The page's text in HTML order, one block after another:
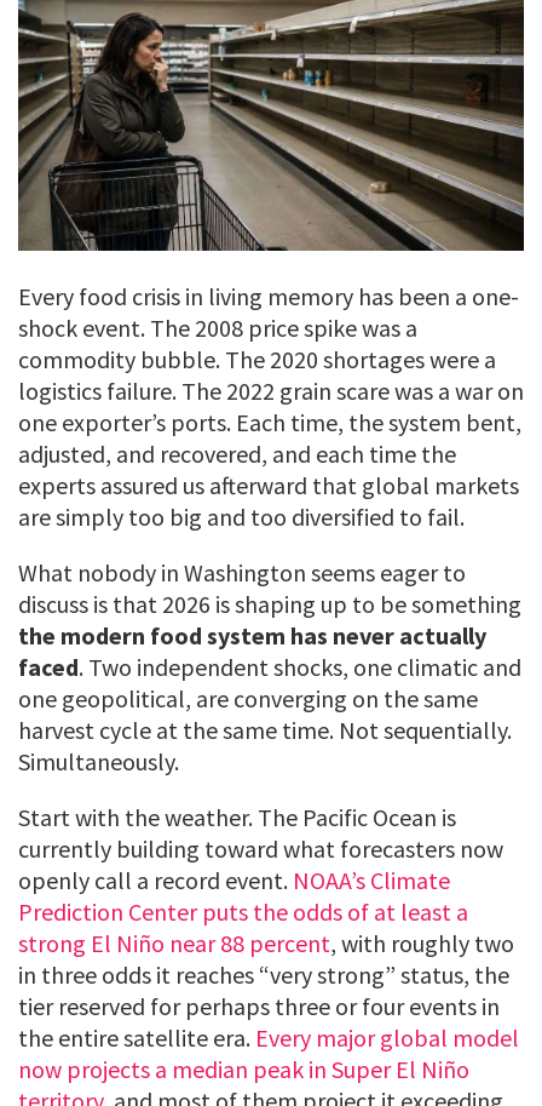
Every food crisis in living memory has been a one-
shock event. The 2008 price spike was a
commodity bubble. The 2020 shortages were a
logistics failure. The 2022 grain scare was a war on
one exporter’s ports. Each time, the system bent,
adjusted, and recovered, and each time the
experts assured us afterward that global markets
are simply too big and too diversified to fail.
What nobody in Washington seems eager to
discuss is that 2026 is shaping up to be something
the modern food system has never actually
faced. Two independent shocks, one climatic and
one geopolitical, are converging on the same
harvest cycle at the same time. Not sequentially.
Simultaneously.
Start with the weather. The Pacific Ocean is
currently building toward what forecasters now
openly call a record event. NOAA’s Climate
Prediction Center puts the odds of at least a
strong El Niño near 88 percent, with roughly two
in three odds it reaches “very strong” status, the
tier reserved for perhaps three or four events in
the entire satellite era. Every major global model
now projects a median peak in Super El Niño